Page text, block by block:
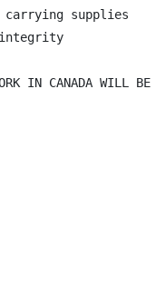
supplies
IN CANADA WILL BE